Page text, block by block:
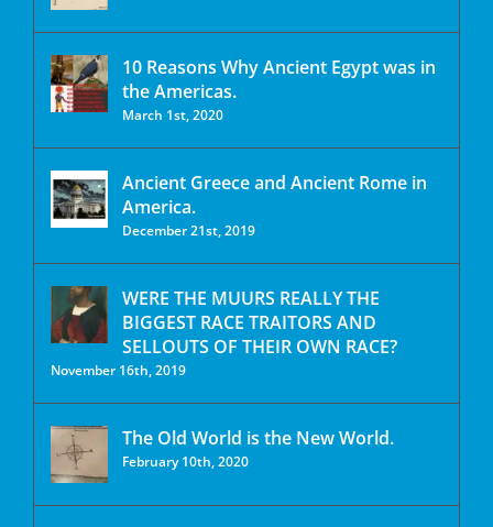
10 Reasons Why Ancient Egypt was in
the Americas.
March 1st, 2020
Ancient Greece and Ancient Rome in
America.
December 21st, 2019
WERE THE MUURS REALLY THE
BIGGEST RACE TRAITORS AND
SELLOUTS OF THEIR OWN RACE?
November 16th, 2019
The Old World is the New World.
February 10th, 2020